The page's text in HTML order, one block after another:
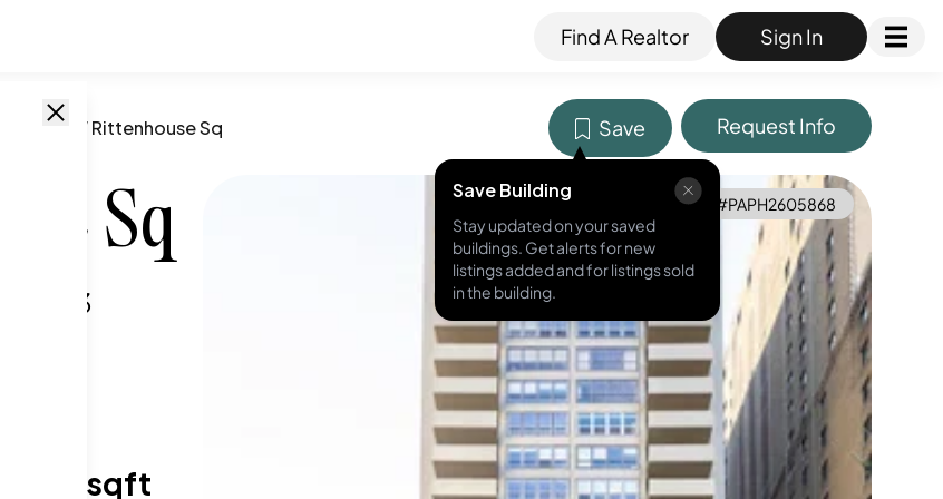
Find A Realtor Sign In
224 W Rittenhouse Sq Save
Save Building
Stay updated on your saved
buildings. Get alerts for new
listings added and for listings sold
in the building.
Request Info
Sq
19103
sqft
MLS ID #PAPH2605868